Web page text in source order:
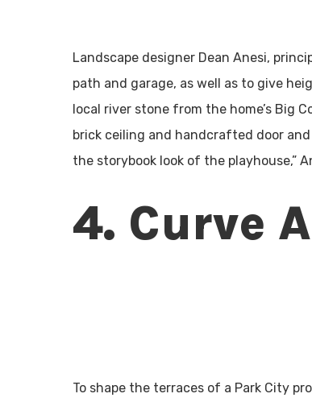
Landscape designer Dean Anesi,
path and garage, as well as to give
local river stone from the home’s Big
brick ceiling and handcrafted door
the storybook look of the playhouse,”
4. Curve
To shape the terraces of a Park City